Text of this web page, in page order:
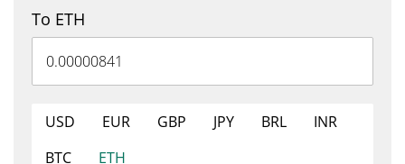
To ETH
USD EUR GBP JPY BRL
INR
BTC
ETH